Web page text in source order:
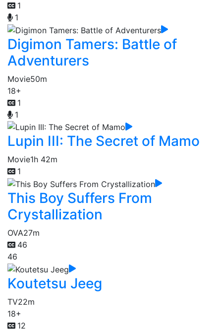
1
1
Digimon Tamers: Battle of
Adventurers
Movie50m
18+
1
1
Lupin III: The Secret of Mamo
Movie1h 42m
1
This Boy Suffers From
Crystallization
OVA27m
46
46
Koutetsu Jeeg
TV22m
18+
12